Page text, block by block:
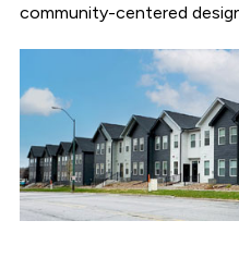
community-centered